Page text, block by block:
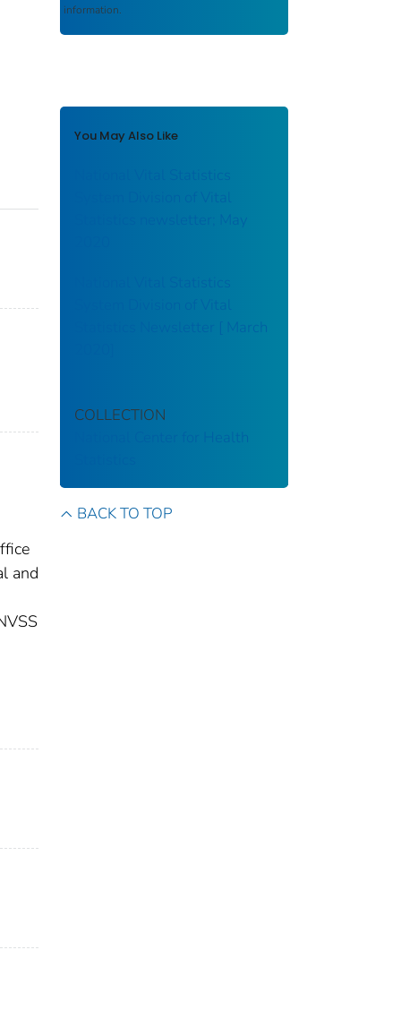
and
information.
You May Also Like
National Vital Statistics
System Division of Vital
Statistics newsletter; May
National Vital Statistics
System Division of Vital
Statistics Newsletter [ March
COLLECTION
National Center for Health
BACK TO TOP